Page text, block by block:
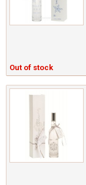
Out of stock